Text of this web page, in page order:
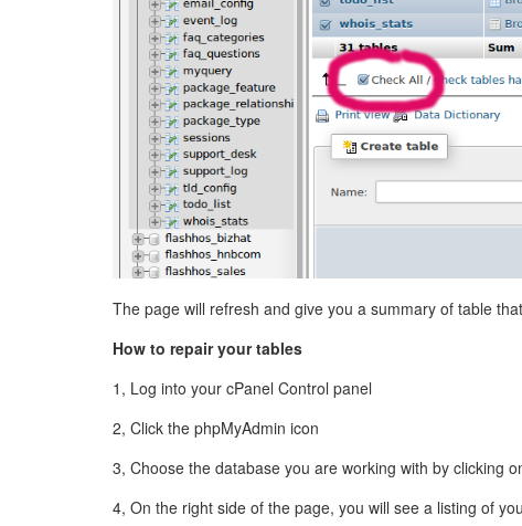
The page will refresh and give you a summary of table
How to repair your tables
1, Log into your cPanel Control panel
2, Click the phpMyAdmin icon
3, Choose the database you are working with by clicking
4, On the right side of the page, you will see a listing of